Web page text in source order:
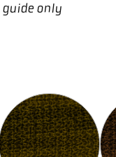
guide only